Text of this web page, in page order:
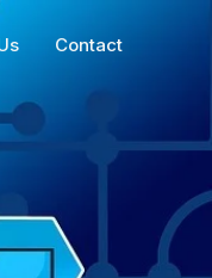
Contact